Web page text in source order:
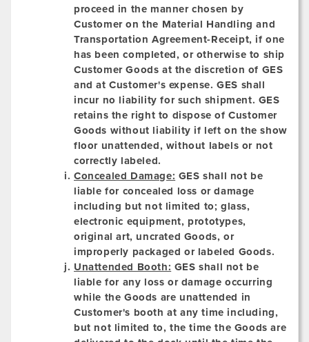
proceed in the manner chosen by
Customer on the Material Handling and
Transportation Agreement-Receipt, if one
has been completed, or otherwise to ship
Customer Goods at the discretion of GES
and at Customer's expense. GES shall
incur no liability for such shipment. GES
retains the right to dispose of Customer
Goods without liability if left on the show
floor unattended, without labels or not
correctly labeled.
Concealed Damage: GES shall not be
liable for concealed loss or damage
including but not limited to; glass,
electronic equipment, prototypes,
original art, uncrated Goods, or
improperly packaged or labeled Goods.
Unattended Booth: GES shall not be
liable for any loss or damage occurring
while the Goods are unattended in
Customer's booth at any time including,
but not limited to, the time the Goods are